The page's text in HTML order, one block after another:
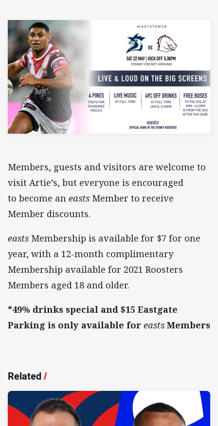
Members, guests and visitors are welcome to
visit Artie’s, but everyone is encouraged
to become an easts Member to receive
Member discounts.
easts Membership is available for $7 for one
year, with a 12-month complimentary
Membership available for 2021 Roosters
Members aged 18 and older.
*49% drinks special and $15 Eastgate
Parking is only available for easts Members
Related/